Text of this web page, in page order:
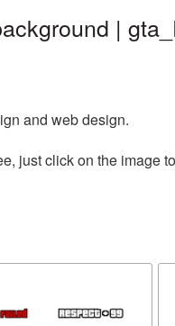
|
and web design.
just click on the image